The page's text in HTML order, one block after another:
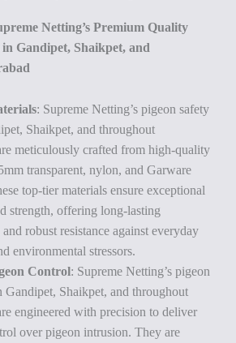
Netting’s Premium Quality
in Gandipet, Shaikpet, and
: Supreme Netting’s pigeon safety
Shaikpet, and throughout
meticulously crafted from high-quality
transparent, nylon, and Garware
top-tier materials ensure exceptional
strength, offering long-lasting
robust resistance against everyday
environmental stressors.
Control: Supreme Netting’s pigeon
Gandipet, Shaikpet, and throughout
engineered with precision to deliver
over pigeon intrusion. They are